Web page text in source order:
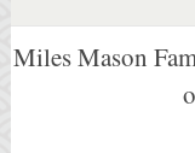
Miles Mason